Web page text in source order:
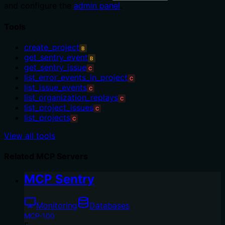
admin panel
create_project B
get_sentry_event B
get_sentry_issue C
list_error_events_in_project C
list_issue_events C
list_organization_replays C
list_project_issues C
list_projects C
View all tools
MCP Sentry
Monitoring Databases
MCP-100